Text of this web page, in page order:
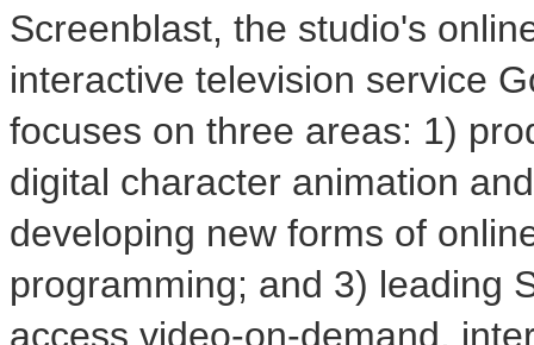
Screenblast, the studio's
interactive television service
focuses on three areas: 1)
digital character animation
developing new forms of
programming; and 3) leading
access video-on-demand,